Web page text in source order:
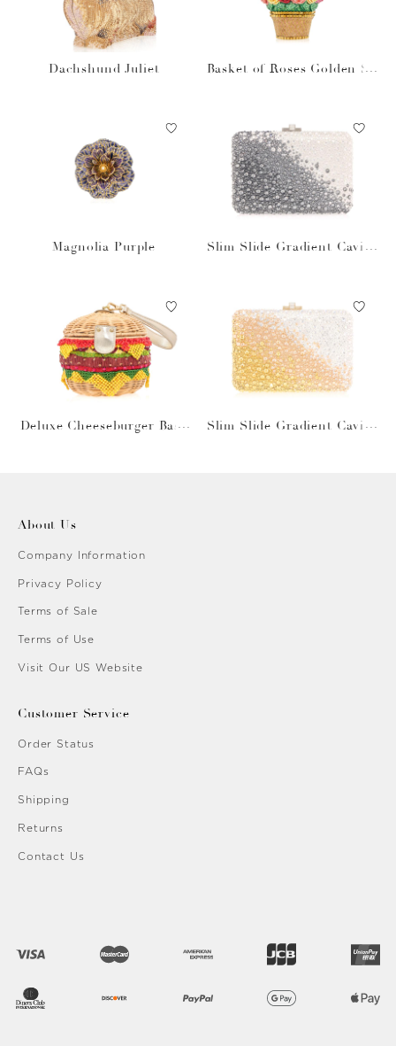
Dachshund Juliet
Basket of Roses Golden Su
Magnolia Purple
Slim Slide Gradient Caviar
Deluxe Cheeseburger Bask
Slim Slide Gradient Caviar
About Us
Company Information
Privacy Policy
Terms of Sale
Terms of Use
Visit Our US Website
Customer Service
Order Status
FAQs
Shipping
Returns
Contact Us